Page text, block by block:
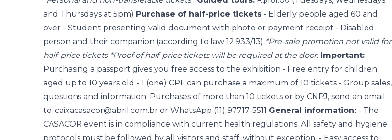
and Thursdays at 5pm) Purchase of half-price tickets - Elderly people aged 60 and
over - Student presenting valid document with photo or payment receipt - Disabled
person and their companion (according to law 12.933/13) *Pre-sale promotion not valid for
half-price tickets *Proof of half-price tickets will be required at the door. Important: -
Purchasing a passport gives you free access to the exhibition - Free entry for children
aged up to 10 years old - 1 (one) CPF can purchase a maximum of 10 tickets - Group sales,
questions and information: Purchases of more than 10 tickets or by CNPJ, send an email
to: caixacasacor@abril.com.br or WhatsApp (11) 97717-5511 General information: - The
CASACOR event is in compliance with current health regulations. All safety and hygiene
protocols must be followed by all visitors and staff, without exception. - Easy access to